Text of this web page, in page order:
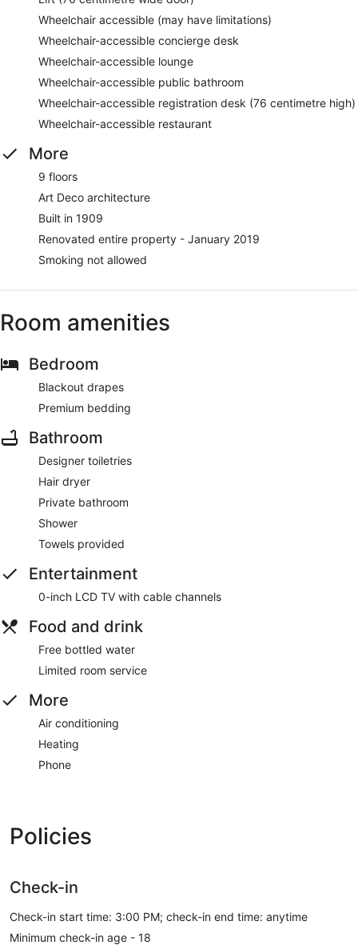
Wheelchair accessible (may have limitations)
Wheelchair-accessible concierge desk
Wheelchair-accessible lounge
Wheelchair-accessible public bathroom
Wheelchair-accessible registration desk (76 centimetre high)
Wheelchair-accessible restaurant
More
9 floors
Art Deco architecture
Built in 1909
Renovated entire property - January 2019
Smoking not allowed
Room amenities
Bedroom
Blackout drapes
Premium bedding
Bathroom
Designer toiletries
Hair dryer
Private bathroom
Shower
Towels provided
Entertainment
0-inch LCD TV with cable channels
Food and drink
Free bottled water
Limited room service
More
Air conditioning
Heating
Phone
Policies
Check-in
Check-in start time: 3:00 PM; check-in end time: anytime
Minimum check-in age - 18